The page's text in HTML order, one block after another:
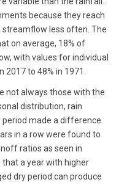
because they reach
less often. The
on average, 18% of
with values for individual
to 48% in 1971.
not always those with the
distribution, rain
made a difference.
in a row were found to
ratios as seen in
a year with higher
dry period can produce